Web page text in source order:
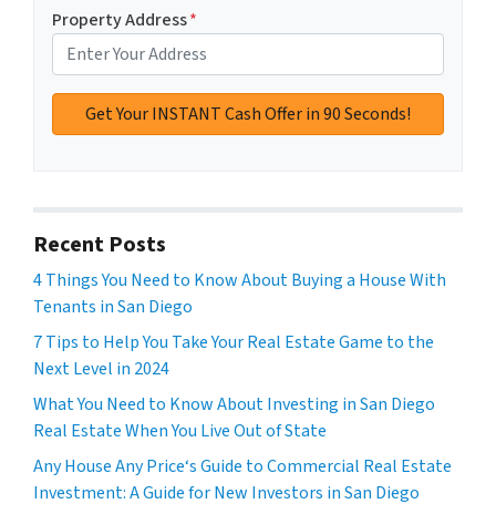
Property Address*
Recent Posts
4 Things You Need to Know About Buying a House With
Tenants in San Diego
7 Tips to Help You Take Your Real Estate Game to the
Next Level in 2024
What You Need to Know About Investing in San Diego
Real Estate When You Live Out of State
Any House Any Price‘s Guide to Commercial Real Estate
Investment: A Guide for New Investors in San Diego